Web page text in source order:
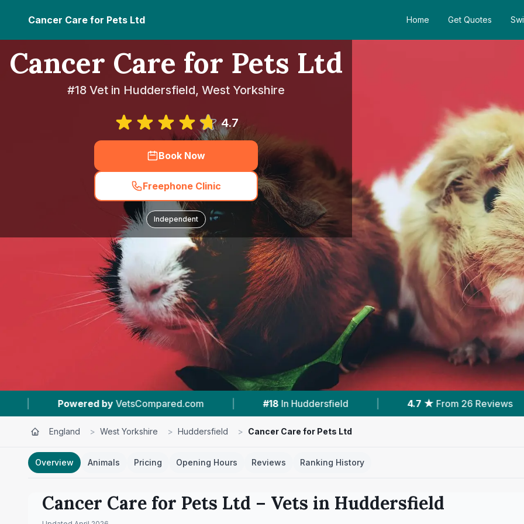
Cancer Care for Pets Ltd Home Get Quotes
Cancer Care for Pets Ltd
#18 Vet in Huddersfield, West Yorkshire
4.7
Book Now
Freephone Clinic
Independent
| #18 In Huddersfield 4.7 ★ From 26 Reviews 7 Services With Prices
England > West Yorkshire > Huddersfield > Cancer Care for Pets Ltd
Overview Animals Pricing Opening Hours Reviews Ranking History
Cancer Care for Pets Ltd – Vets in Huddersfield